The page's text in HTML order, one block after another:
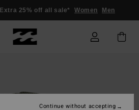
Extra 25% off all sale* Women Men
Continue without accepting